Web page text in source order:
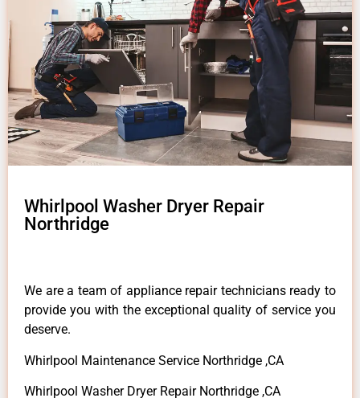
Whirlpool Washer Dryer Repair
Northridge
We are a team of appliance repair technicians ready to
provide you with the exceptional quality of service you
deserve.
Whirlpool Maintenance Service Northridge ,CA
Whirlpool Washer Dryer Repair Northridge ,CA